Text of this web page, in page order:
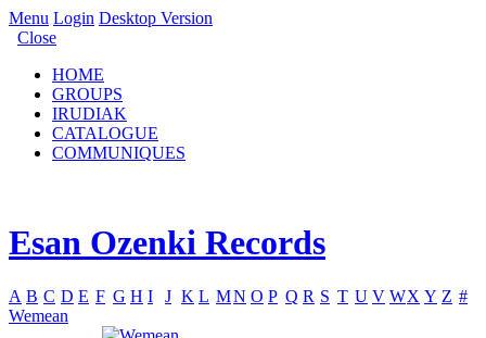
Menu Login Desktop Version
Close
HOME
GROUPS
IRUDIAK
CATALOGUE
COMMUNIQUES
Esan Ozenki Records
A B C D E F G H I J K L MN O P Q R S T U V WX Y Z #
Wemean